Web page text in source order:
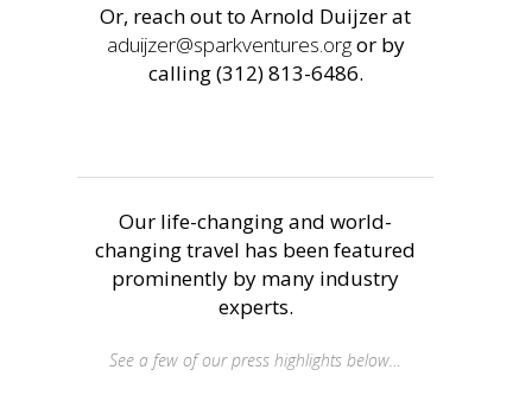
Or, reach out to Arnold Duijzer at
aduijzer@sparkventures.orgor by
calling (312) 813-6486.
Our life-changing and world-
changing travel has been featured
prominently by many industry
experts.
See a few of our press highlights below…